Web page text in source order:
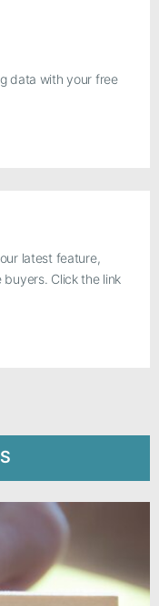
data with your free
latest feature,
Click the link